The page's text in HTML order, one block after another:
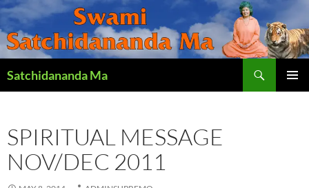
Satchidananda Ma
SPIRITUAL MESSAGE
NOV/DEC 2011